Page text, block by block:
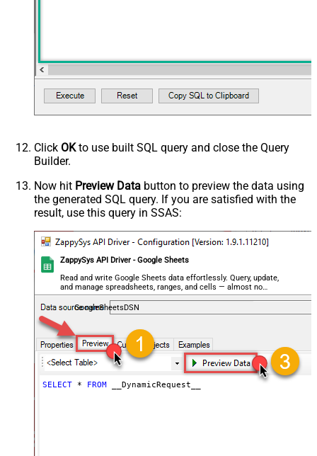
HTTP - Is MultiPart Body (Pass File
data/Mixed Key/value)
False
HTTP - Request Format (Content-
Type)
ApplicationJson
Parser - Encoding
Parser - CharacterSet
General - Enable Custom
Search/Replace
False
General - SearchFor (e.g. (\d)-(\d)--
General - ReplaceWith (e.g. $1-***)
General - File Compression Type
None
General - Date Format
General - Enable Big Number
Handling
False
General - Wait time (Ms) - Helps to
slow down pagination (Use for
throttling)
JSON/XML - ExcludedProperties
(e.g. meta,info)
Click OKto use built SQL query and close the Query
Builder.
Now hit Preview Data button to preview the data using
the generated SQL query. If you are satisfied with the
result, use this query in SSAS:
ZappySys API Driver - Google Sheets
Read and write Google Sheets data effortlessly. Query, update,
and manage spreadsheets, ranges, and cells — almost no
coding required.
GoogleSheetsDSN
SELECT * FROM __DynamicRequest__